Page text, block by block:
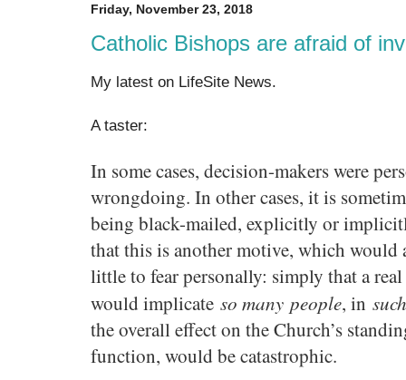
Friday, November 23, 2018
Catholic Bishops are afraid of
My latest on LifeSite News.
A taster:
In some cases, decision-makers were
wrongdoing. In other cases, it is
being black-mailed, explicitly or
that this is another motive, which would
little to fear personally: simply that a
would implicate so many people, in
the overall effect on the Church’s
function, would be catastrophic.